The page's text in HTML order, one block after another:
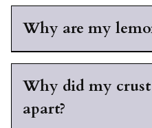
Why are my
Why did my
apart?